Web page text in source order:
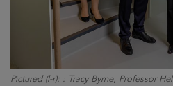
Pictured (l-r): : Tracy Byrne, Professor